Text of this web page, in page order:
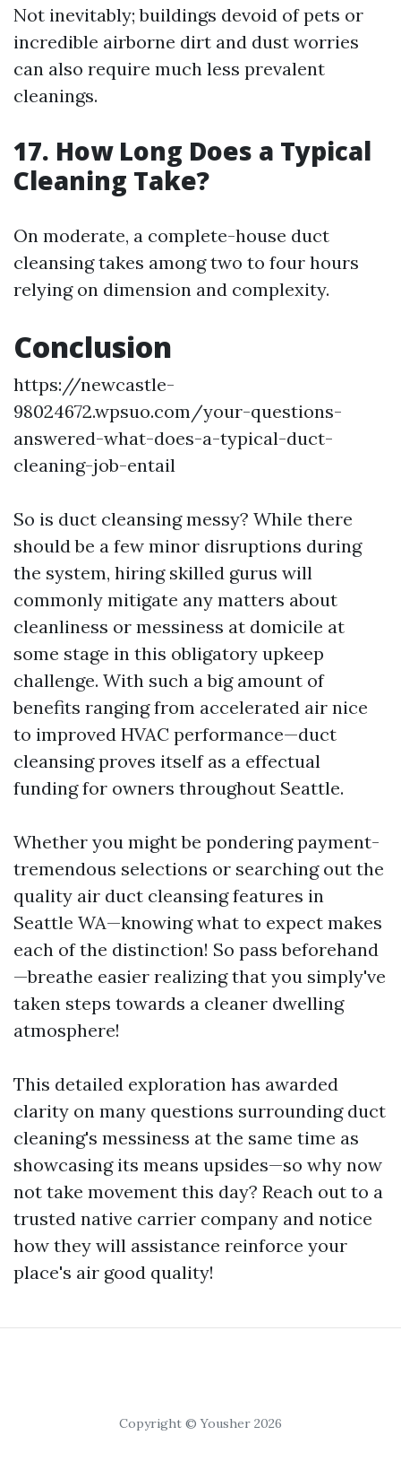
Not inevitably; buildings devoid of pets or
incredible airborne dirt and dust worries
can also require much less prevalent
cleanings.
17. How Long Does a Typical
Cleaning Take?
On moderate, a complete-house duct
cleansing takes among two to four hours
relying on dimension and complexity.
Conclusion
https://newcastle-
98024672.wpsuo.com/your-questions-
answered-what-does-a-typical-duct-
cleaning-job-entail
So is duct cleansing messy? While there
should be a few minor disruptions during
the system, hiring skilled gurus will
commonly mitigate any matters about
cleanliness or messiness at domicile at
some stage in this obligatory upkeep
challenge. With such a big amount of
benefits ranging from accelerated air nice
to improved HVAC performance—duct
cleansing proves itself as a effectual
funding for owners throughout Seattle.
Whether you might be pondering payment-
tremendous selections or searching out the
quality air duct cleansing features in
Seattle WA—knowing what to expect makes
each of the distinction! So pass beforehand
—breathe easier realizing that you simply've
taken steps towards a cleaner dwelling
atmosphere!
This detailed exploration has awarded
clarity on many questions surrounding duct
cleaning's messiness at the same time as
showcasing its means upsides—so why now
not take movement this day? Reach out to a
trusted native carrier company and notice
how they will assistance reinforce your
place's air good quality!
Copyright © Yousher 2026